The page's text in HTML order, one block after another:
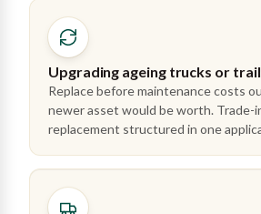
Upgrading ageing trucks or
Replace before maintenance costs
newer asset would be worth. Trade-
replacement structured in one